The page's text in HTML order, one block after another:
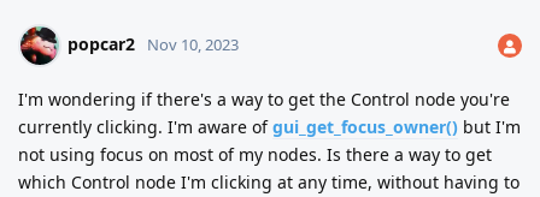
popcar2 Nov 10, 2023
I'm wondering if there's a way to get the Control node you're
currently clicking. I'm aware ofgui_get_focus_owner() but I'm
not using focus on most of my nodes. Is there a way to get
which Control node I'm clicking at any time, without having to